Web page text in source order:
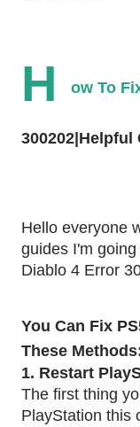
H ow To
300202|Helpful
Hello everyone
guides I'm
Diablo 4 Error
You Can Fix
These
1. Restart
The first thing
PlayStation this